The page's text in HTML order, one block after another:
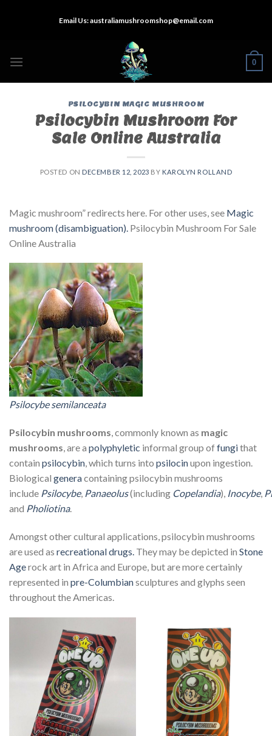
Email Us:australiamushroomshop@email.com
0
PSILOCYBIN MAGIC MUSHROOM
Psilocybin Mushroom For
Sale Online Australia
POSTED ON DECEMBER 12, 2023 BY KAROLYN ROLLAND
Magic mushroom” redirects here. For other uses, see Magic
mushroom (disambiguation). Psilocybin Mushroom For Sale
Online Australia
Psilocybe semilanceata
Psilocybin mushrooms, commonly known as magic
mushrooms, are a polyphyletic informal group offungithat
contain psilocybin, which turns into psilocinupon ingestion.
Biological generacontaining psilocybin mushrooms
include Psilocybe, Panaeolus(including Copelandia), Inocybe,
and Pholiotina.
Amongst other cultural applications, psilocybin mushrooms
are used as recreational drugs. They may be depicted in Stone
Agerock art in Africa and Europe, but are more certainly
represented in pre-Columbiansculptures and glyphs seen
throughout the Americas.